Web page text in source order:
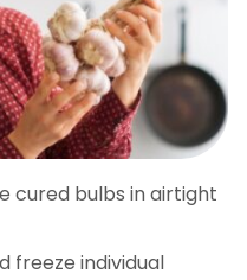
cured bulbs in airtight
freeze individual